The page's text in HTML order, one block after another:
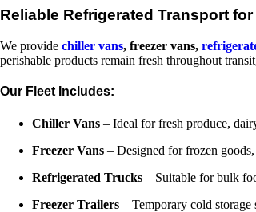
Reliable Refrigerated Transport
We provide chiller vans, freezer vans,
perishable products remain fresh throughout
Our Fleet Includes:
Chiller Vans – Ideal for fresh produce,
Freezer Vans – Designed for frozen
Refrigerated Trucks – Suitable for bulk
Freezer Trailers – Temporary cold